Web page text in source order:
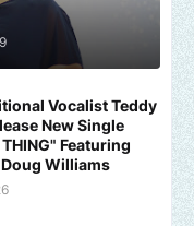
Vocalist Teddy
New Single
Featuring
Williams